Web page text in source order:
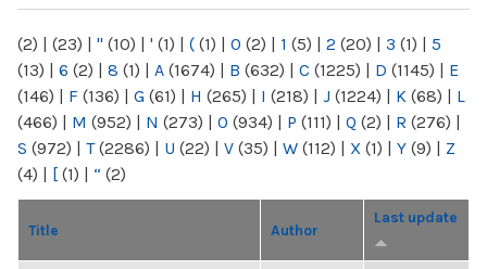
(2) | (23) | " (10) | ' (1) | ( (1) | 0 (2) | 1 (5) | 2 (20) | 3 (1) | 5
(13) | 6 (2) | 8 (1) | A (1674) | B (632) | C (1225) | D (1145) | E
(146) | F (136) | G (61) | H (265) | I (218) | J (1224) | K (68) | L
(466) | M (952) | N (273) | O (934) | P (111) | Q (2) | R (276) |
S (972) | T(2286) | U (22) | V (35) | W (112) | X (1) | Y (9) | Z
(4) | [ (1) | “ (2)
Title Author
Last update